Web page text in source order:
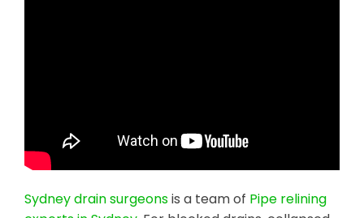
Sydney drain surgeonsis a team of Pipe relining